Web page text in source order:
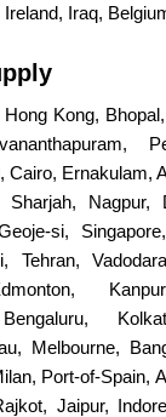
Iraq,
Kong,
Cairo, Ernakulam,
Sharjah, Nagpur,
si,
Tehran,
Melbourne,
Port-of-Spain,
Jaipur,